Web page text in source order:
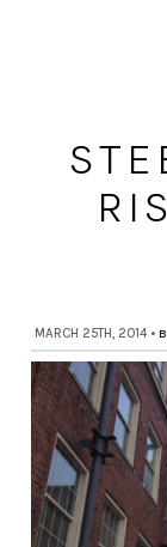
MARCH 25TH, 2014 •